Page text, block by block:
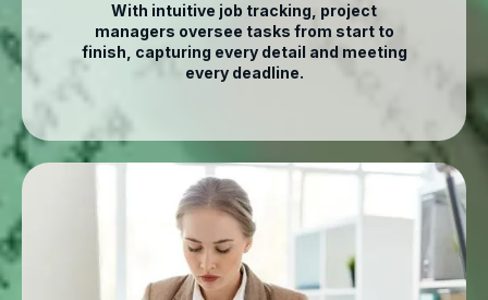
With intuitive job tracking, project
managers oversee tasks from start to
finish, capturing every detail and meeting
every deadline.